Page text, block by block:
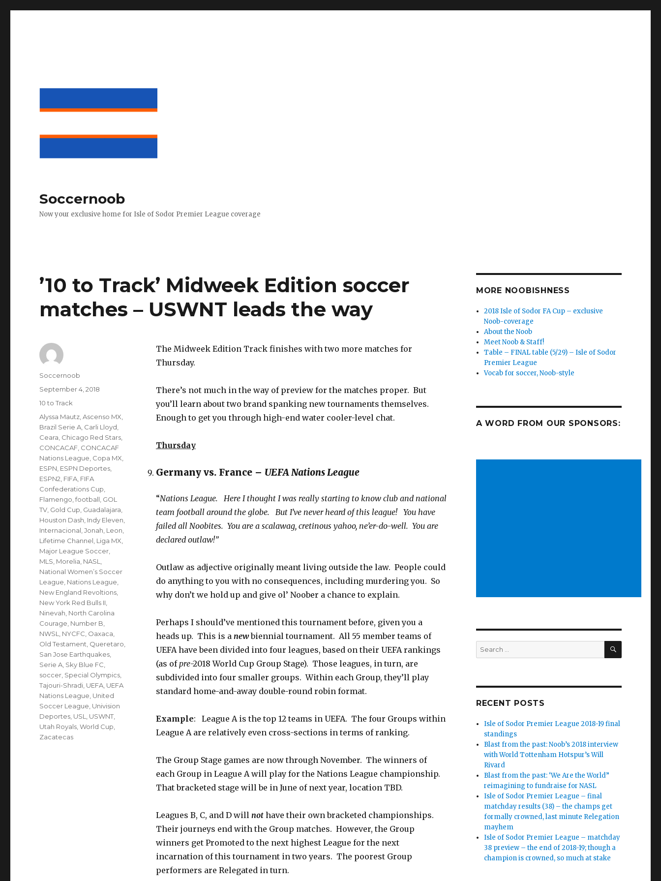
Soccernoob
Now your exclusive home for Isle of Sodor Premier League coverage
’10 to Track’ Midweek Edition soccer
matches – USWNT leads the way
The Midweek Edition Track finishes with two more matches for
Thursday.
There’s not much in the way of preview for the matches proper. But
you’ll learn about two brand spanking new tournaments themselves.
Enough to get you through high-end water cooler-level chat.
Thursday
Germany vs. France – UEFA Nations League
“Nations League. Here I thought I was really starting to know club and national
team football around the globe. But I’ve never heard of this league! You have
failed all Noobites. You are a scalawag, cretinous yahoo, ne’er-do-well. You are
declared outlaw!”
Outlaw as adjective originally meant living outside the law. People could
do anything to you with no consequences, including murdering you. So
why don’t we hold up and give ol’ Noober a chance to explain.
Perhaps I should’ve mentioned this tournament before, given you a
heads up. This is a newbiennial tournament. All 55 member teams of
UEFA have been divided into four leagues, based on their UEFA rankings
(as ofpre-2018 World Cup Group Stage). Those leagues, in turn, are
subdivided into four smaller groups. Within each Group, they’ll play
standard home-and-away double-round robin format.
Example: League A is the top 12 teams in UEFA. The four Groups within
League A are relatively even cross-sections in terms of ranking.
The Group Stage games are now through November. The winners of
each Group in League A will play for the Nations League championship.
That bracketed stage will be in June of next year, location TBD.
Leagues B, C, and D will nothave their own bracketed championships.
Their journeys end with the Group matches. However, the Group
winners get Promoted to the next highest League for the next
incarnation of this tournament in two years. The poorest Group
performers are Relegated in turn.
Author
Soccernoob
Posted
September 4, 2018
Categories
10 to Track
Tags
Alyssa Mautz ,Ascenso MX
Brazil Serie A Carli Lloyd
Ceara Chicago Red Stars
CONCACAF CONCACAF
Nations League Copa MX
ESPN ESPN Deportes
ESPN2 FIFA FIFA
Confederations Cup
Flamengo ,football GOL
TV Gold Cup Guadalajara
Houston Dash Indy Eleven
Internacional ,Jonah Leon
Lifetime Channel Liga MX
Major League Soccer
MLS Morelia NASL
National Women’s Soccer
League Nations League
New England Revoltions
New York Red Bulls II
Ninevah North Carolina
Courage Number B
NWSL
NYCFC Oaxaca
Old Testament Queretaro
San Jose Earthquakes
Serie A Sky Blue FC
soccer Special Olympics
Tajouri-Shradi UEFA UEFA
Nations League United
Soccer League Univision
Deportes USL USWNT
Utah Royals ,World Cup
Zacatecas
MORE NOOBISHNESS
2018 Isle of Sodor FA Cup – exclusive
Noob-coverage
About the Noob
Meet Noob & Staff!
Table – FINAL table (5/29) – Isle of Sodor
Premier League
Vocab for soccer, Noob-style
A WORD FROM OUR SPONSORS:
Search
for:
SEARCH
RECENT POSTS
Isle of Sodor Premier League 2018-19 final
standings
Blast from the past: Noob’s 2018 interview
with World Tottenham Hotspur’s Will
Rivard
Blast from the past: ‘We Are the World”
reimagining to fundraise for NASL
Isle of Sodor Premier League – final
matchday results (38) – the champs get
formally crowned, last minute Relegation
mayhem
Isle of Sodor Premier League – matchday
38 preview – the end of 2018-19; though a
champion is crowned, so much at stake